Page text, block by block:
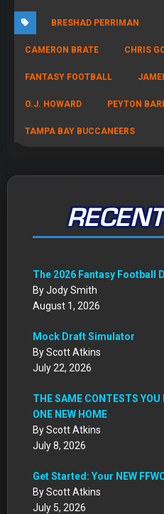
BRESHAD PERRIMAN
CAMERON BRATE CHRIS
FANTASY FOOTBALL
O.J. HOWARD PEYTON
TAMPA BAY BUCCANEERS
The 2026 Fantasy Football
By Jody Smith
August 1, 2026
Mock Draft Simulator
By Scott Atkins
July 22, 2026
THE SAME CONTESTS YOU
ONE NEW HOME
By Scott Atkins
July 8, 2026
Get Started: Your NEW
By Scott Atkins
July 5, 2026